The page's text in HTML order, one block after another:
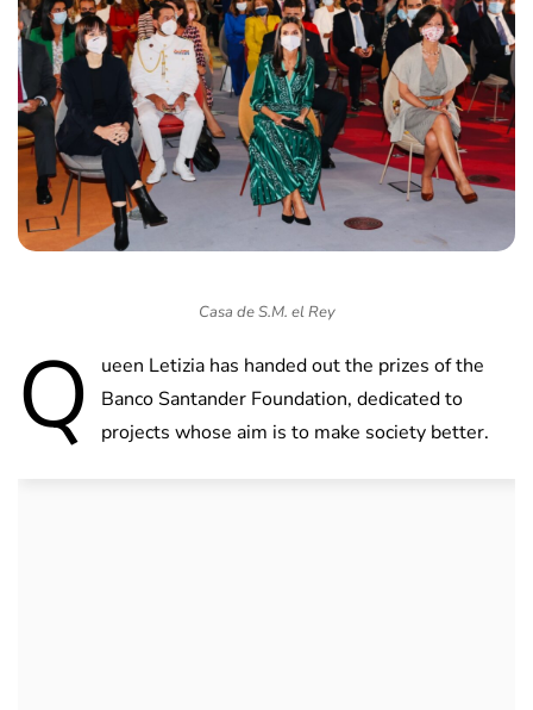
Casa de S.M. el Rey
Q
ueen Letizia has handed out the prizes of the
Banco Santander Foundation, dedicated to
projects whose aim is to make society better.